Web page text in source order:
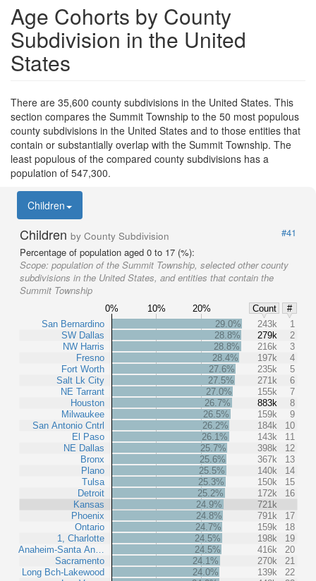
Age Cohorts by County
Subdivision in the United
States
There are 35,600 county subdivisions in the United States. This
section compares the Summit Township to the 50 most populous
county subdivisions in the United States and to those entities that
contain or substantially overlap with the Summit Township. The
least populous of the compared county subdivisions has a
population of 547,300.
Children
Children by County Subdivision
#41
Percentage of population aged 0 to 17 (%):
Scope: population of the Summit Township, selected other county
subdivisions in the United States, and entities that contain the
Summit Township
0% 10% 20% Count
#
San Bernardino
SW Dallas
NW Harris
Fresno
Fort Worth
Salt Lk City
NE Tarrant
Houston
Milwaukee
San Antonio Cntrl
El Paso
NE Dallas
Bronx
Plano
Tulsa
Detroit
Kansas
Phoenix
Ontario
1, Charlotte
Anaheim-Santa An…
Sacramento
Long Bch-Lakewood
29.0% 243k
1
28.8%
279k
2
28.8%
216k
3
28.4%
197k
4
27.6%
235k
5
27.5%
271k
6
27.0%
155k
7
26.7%
883k
8
26.5%
159k
9
26.2%
184k
10
26.1%
143k
11
25.7%
398k
12
25.6%
367k
13
25.5%
140k
14
25.3%
150k
15
25.2%
172k
16
24.9%
721k
24.8%
791k
17
24.7%
159k
18
24.5%
198k
19
24.5%
416k
20
24.1%
270k
21
24.0%
139k
22